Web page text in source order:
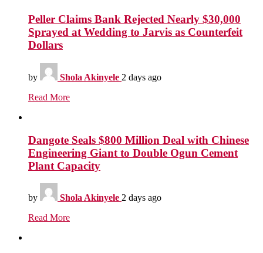
Peller Claims Bank Rejected Nearly $30,000
Sprayed at Wedding to Jarvis as Counterfeit
Dollars
by Shola Akinyele 2 days ago
Read More
Dangote Seals $800 Million Deal with Chinese
Engineering Giant to Double Ogun Cement
Plant Capacity
by Shola Akinyele 2 days ago
Read More